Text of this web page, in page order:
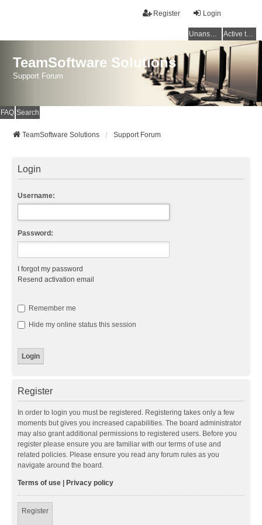
Login
Register
Unanswered topics Active topics
TeamSoftware Solutions
Support Forum
FAQ Search
TeamSoftware Solutions Support Forum
Login
Username:
Password:
I forgot my password
Resend activation email
Remember me
Hide my online status this session
Register
In order to login you must be registered. Registering takes only a few
moments but gives you increased capabilities. The board administrator
may also grant additional permissions to registered users. Before you
register please ensure you are familiar with our terms of use and
related policies. Please ensure you read any forum rules as you
navigate around the board.
Terms of use Privacy policy
Register